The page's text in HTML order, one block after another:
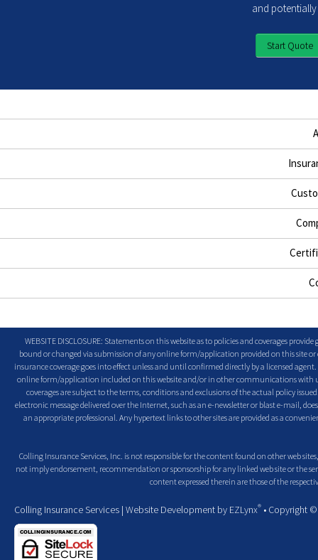
and
Start Quote
WEBSITE DISCLOSURE: Statements on this website as to policies and coverages
bound or changed via submission of any online form/application provided on this site
insurance coverage goes into effect unless and until confirmed directly by a licensed
online form/application included on this website and/or in other communications with
coverages are subject to the terms, conditions and exclusions of the actual policy
electronic message delivered over the Internet, such as an e-newsletter or blast e-mail,
an appropriate professional. Any hypertext links to other sites are provided as a
Colling Insurance Services, Inc. is not responsible for the content found on other web
not imply endorsement, recommendation or sponsorship for any linked web site or the
content expressed therein are those of the
Colling Insurance Services | Website Development by EZLynx® • Copyright